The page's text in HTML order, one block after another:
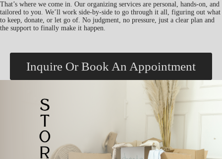
That’s where we come in. Our organizing services are personal, hands-on, and
tailored to you. We’ll work side-by-side to go through it all, figuring out what
to keep, donate, or let go of. No judgment, no pressure, just a clear plan and
the support to finally make it happen.
Inquire Or Book An Appointment